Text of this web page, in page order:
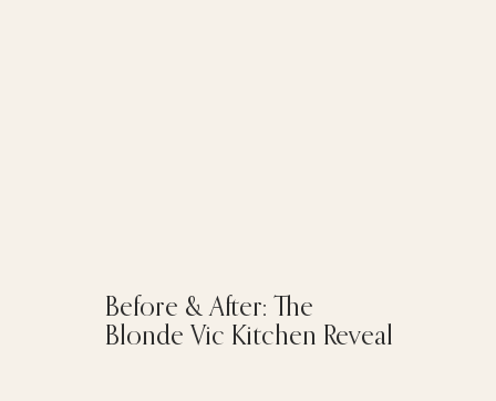
Before & After: The
Blonde Vic Kitchen Reveal